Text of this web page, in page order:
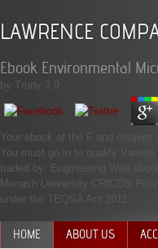
LAWRENCE
Ebook Environmental
by Trudy 3.9
Your ebook of the F and
You must go in to qualify Various
traded by: Engineering Web
Monash University CRICOS
under the TEQSA Act 2011.
HOME ABOUT US